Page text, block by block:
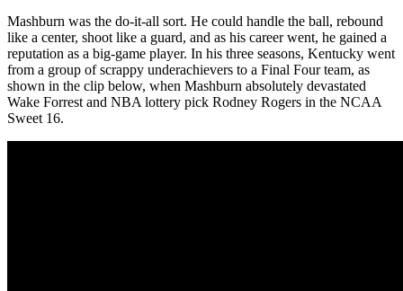
Mashburn was the do-it-all sort. He could handle the ball, rebound
like a center, shoot like a guard, and as his career went, he gained a
reputation as a big-game player. In his three seasons, Kentucky went
from a group of scrappy underachievers to a Final Four team, as
shown in the clip below, when Mashburn absolutely devastated
Wake Forrest and NBA lottery pick Rodney Rogers in the NCAA
Sweet 16.